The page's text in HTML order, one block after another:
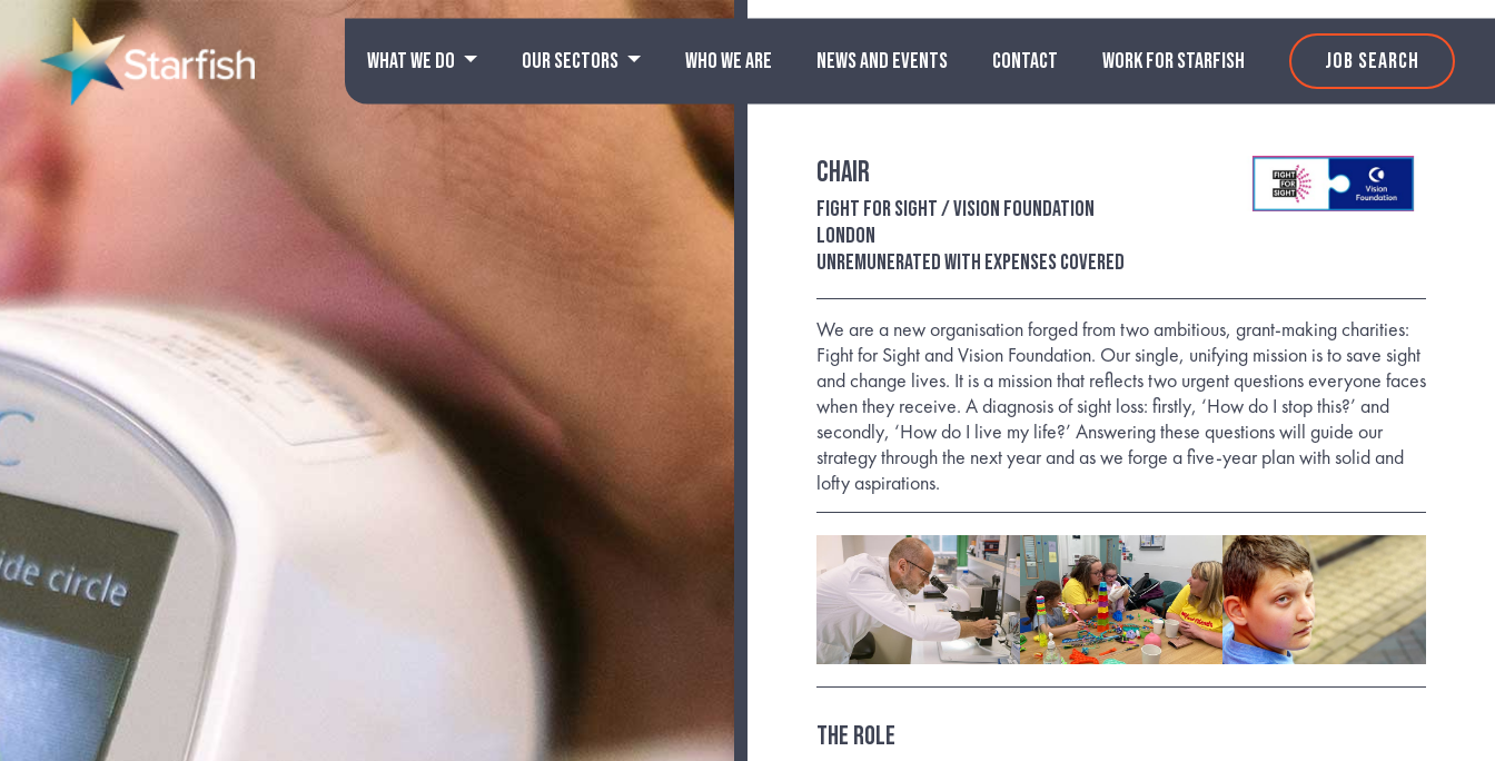
WHAT WE DO OUR SECTORS WHO WE ARE NEWS AND EVENTS CONTACT WORK FOR STARFISH JOB SEARCH
Chair
Fight for Sight / Vision Foundation
London
Unremunerated with expenses covered
We are a new organisation forged from two ambitious, grant-making charities:
Fight for Sight and Vision Foundation. Our single, unifying mission is to save sight
and change lives. It is a mission that reflects two urgent questions everyone faces
when they receive. A diagnosis of sight loss: firstly, ‘How do I stop this?’ and
secondly, ‘How do I live my life?’ Answering these questions will guide our
strategy through the next year and as we forge a five-year plan with solid and
lofty aspirations.
THE ROLE